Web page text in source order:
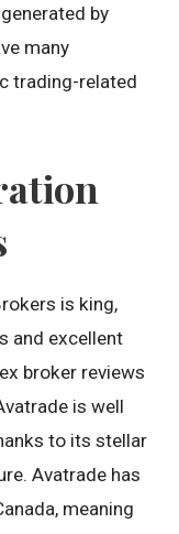
by
many
trading-related
is king,
and excellent
broker reviews
is well
to its stellar
Avatrade has
meaning